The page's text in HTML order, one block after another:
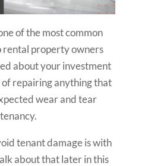
of the most common
property owners
about your investment
repairing anything that
wear and tear
tenant damage is with
about that later in this